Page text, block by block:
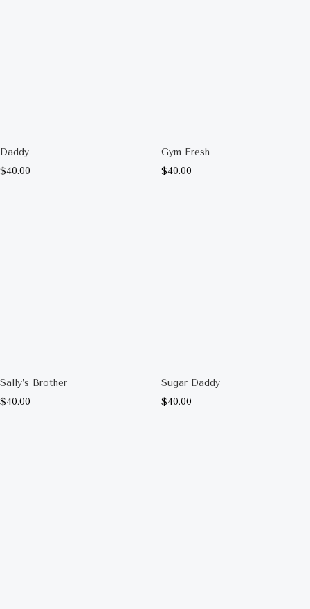
Daddy
$40.00
Gym Fresh
$40.00
Sally’s Brother
$40.00
Sugar Daddy
$40.00